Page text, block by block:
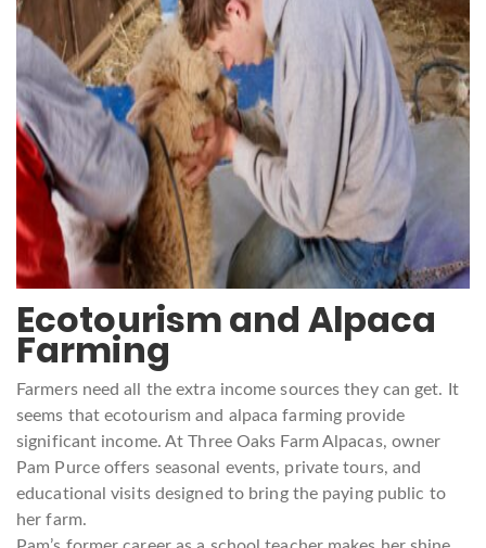
Ecotourism and Alpaca
Farming
Farmers need all the extra income sources they can get. It
seems that ecotourism and alpaca farming provide
significant income. At Three Oaks Farm Alpacas, owner
Pam Purce offers seasonal events, private tours, and
educational visits designed to bring the paying public to
her farm.